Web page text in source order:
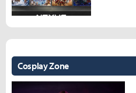
Cosplay Zone